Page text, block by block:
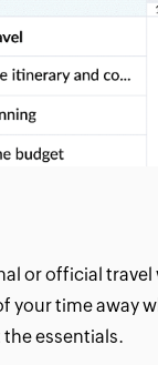
or official travel
your time away
essentials.